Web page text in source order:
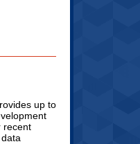
up to
recent